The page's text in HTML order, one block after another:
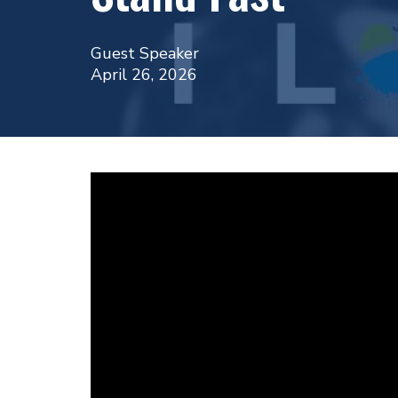
Guest Speaker
April 26, 2026